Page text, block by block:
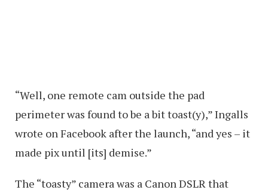
“Well, one remote cam outside the pad
perimeter was found to be a bit toast(y),” Ingalls
wrote on Facebook after the launch, “and yes – it
made pix until [its] demise.”
The “toasty” camera was a Canon DSLR that